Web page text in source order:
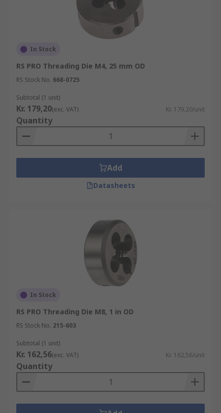
In Stock
RS PRO Threading Die M4, 25 mm OD
RS Stock No. 668-0725
Subtotal (1 unit)
Kr. 179,20(exc. VAT) Kr. 179,20/unit
Quantity
Add
Datasheets
In Stock
RS PRO Threading Die M8, 1 in OD
RS Stock No. 215-603
Subtotal (1 unit)
Kr. 162,56(exc. VAT) Kr. 162,56/unit
Quantity